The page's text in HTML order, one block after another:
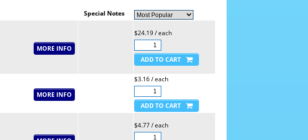
Special Notes
$24.19 / each
$3.16 / each
$4.77 / each